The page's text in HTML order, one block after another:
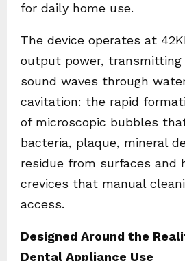
for daily home use.
The device operates at
output power, transmitting
sound waves through
cavitation: the rapid
of microscopic bubbles
bacteria, plaque, mineral
residue from surfaces and
crevices that manual
access.
Designed Around the
Dental Appliance Use